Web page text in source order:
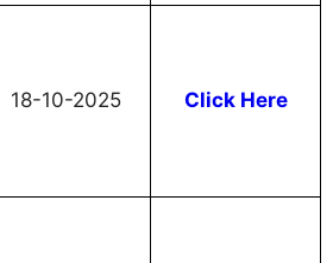
18-10-2025 Click Here